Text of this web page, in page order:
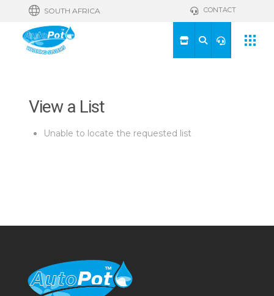
SOUTH AFRICA CONTACT
View a List
Unable to locate the requested list